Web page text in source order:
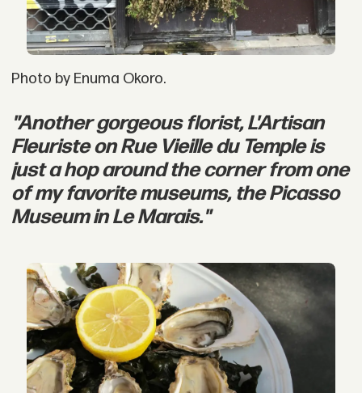
Photo by Enuma Okoro.
"Another gorgeous florist, L'Artisan
Fleuriste on Rue Vieille du Temple is
just a hop around the corner from one
of my favorite museums, the Picasso
Museum in Le Marais."